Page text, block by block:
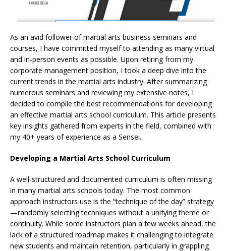
As an avid follower of martial arts business seminars and
courses, I have committed myself to attending as many virtual
and in-person events as possible. Upon retiring from my
corporate management position, I took a deep dive into the
current trends in the martial arts industry. After summarizing
numerous seminars and reviewing my extensive notes, I
decided to compile the best recommendations for developing
an effective martial arts school curriculum. This article presents
key insights gathered from experts in the field, combined with
my 40+ years of experience as a Sensei.
Developing a Martial Arts School Curriculum
A well-structured and documented curriculum is often missing
in many martial arts schools today. The most common
approach instructors use is the “technique of the day” strategy
—randomly selecting techniques without a unifying theme or
continuity. While some instructors plan a few weeks ahead, the
lack of a structured roadmap makes it challenging to integrate
new students and maintain retention, particularly in grappling